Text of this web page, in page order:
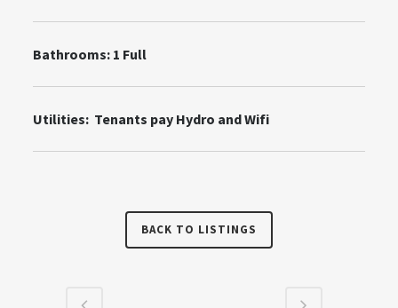
Bathrooms: 1 Full
Utilities: Tenants pay Hydro and Wifi
BACK TO LISTINGS